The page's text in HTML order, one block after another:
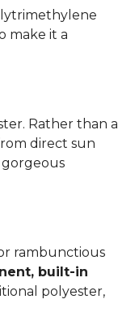
make it a
Rather than a
direct sun
rambunctious
built-in
polyester,